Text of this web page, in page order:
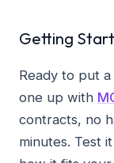
Getting
Ready to put
one up with
contracts, no
minutes. Test